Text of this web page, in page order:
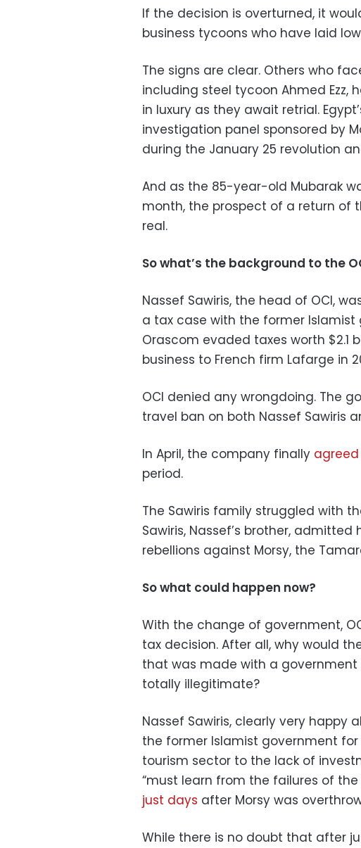
If the decision is overturned, it
business tycoons who have laid
The signs are clear. Others who
including steel tycoon Ahmed Ezz,
in luxury as they await retrial.
investigation panel sponsored by
during the January 25 revolution
And as the 85-year-old Mubarak
month, the prospect of a return of
real.
So what’s the background to the
Nassef Sawiris, the head of OCI,
a tax case with the former
Orascom evaded taxes worth
business to French firm Lafarge in
OCI denied any wrongdoing. The
travel ban on both Nassef Sawiris
In April, the company finally agreed
period.
The Sawiris family struggled with
Sawiris, Nassef’s brother,
rebellions against Morsy, the
So what could happen now?
With the change of government,
tax decision. After all, why would
that was made with a government
totally illegitimate?
Nassef Sawiris, clearly very happy
the former Islamist government
tourism sector to the lack of
“must learn from the failures of
just days after Morsy was
While there is no doubt that after